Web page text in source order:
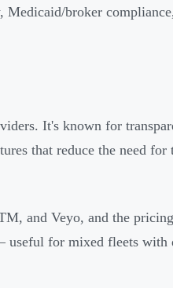
Medicaid/broker
It's known for
that reduce the need for
and Veyo, and the
useful for mixed fleets with